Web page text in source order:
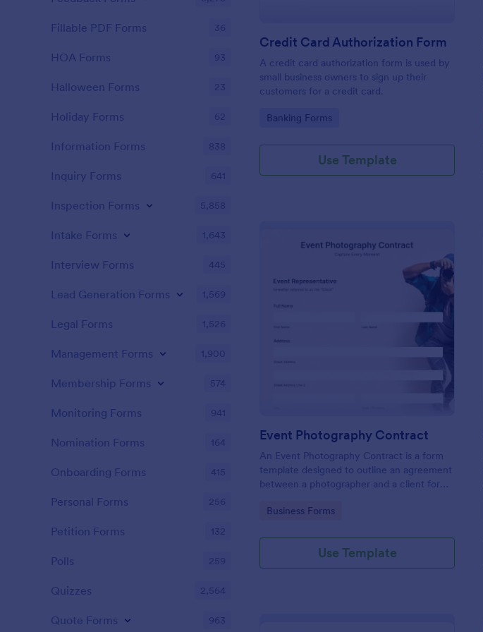
Credit Card Authorization Form
A credit card authorization form is used by
small business owners to sign up their
customers for a credit card.
Go to Category:
Banking Forms
Use Template
Event Photography Contract
An Event Photography Contract is a form
template designed to outline an agreement
between a photographer and a client for
Go to Category:
Business Forms
Use Template
Fillable PDF Forms 36
HOA Forms 93
Halloween Forms 23
Holiday Forms 62
Information Forms 838
Inquiry Forms 641
Inspection Forms 5,858
Intake Forms 1,643
Interview Forms 445
Lead Generation Forms 1,569
Legal Forms 1,526
Management Forms 1,900
Membership Forms 574
Monitoring Forms 941
Nomination Forms 164
Onboarding Forms 415
Personal Forms 256
Petition Forms 132
Polls 259
Quizzes 2,564
Quote Forms 963